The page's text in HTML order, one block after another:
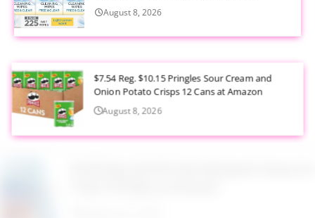
August 8, 2026
$7.54 Reg. $10.15 Pringles Sour Cream and
Onion Potato Crisps 12 Cans at Amazon
August 8, 2026